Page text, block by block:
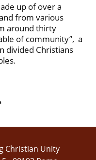
up of over a
from various
around thirty
of community”, a
divided Christians
Christian Unity